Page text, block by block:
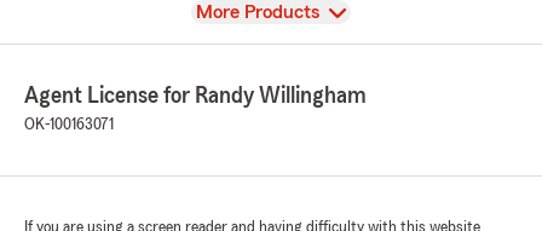
View
More Products
Agent License for Randy Willingham
OK-100163071